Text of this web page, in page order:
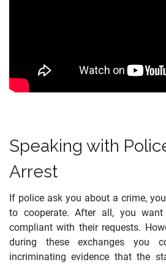
Speaking with
Arrest
If police ask you about a crime,
to cooperate. After all, you
compliant with their requests.
during these exchanges you
incriminating evidence that the